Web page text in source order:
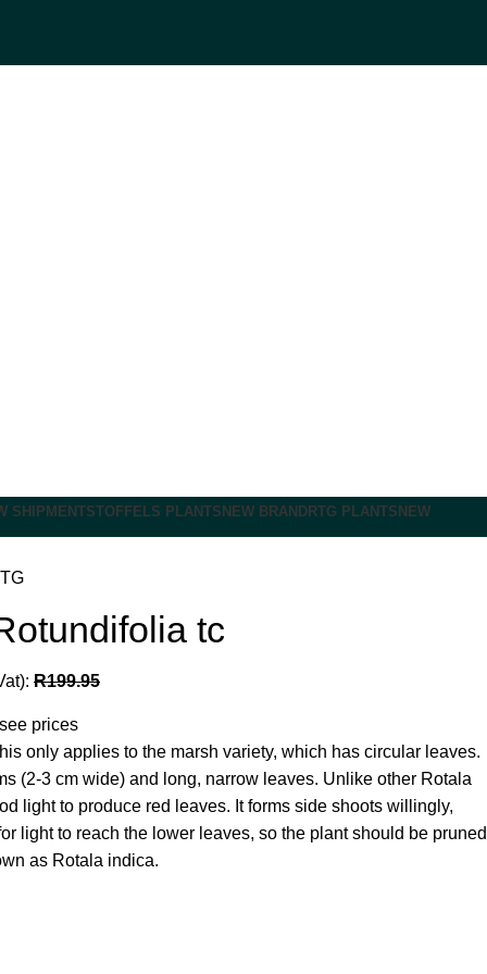
SHIPMENTSTOFFELS PLANTS NEW BRANDRTG PLANTS NEW
tc
R199.95
prices
only applies to the marsh variety, which has circular leaves.
(2-3 cm wide) and long, narrow leaves. Unlike other Rotala
light to produce red leaves. It forms side shoots willingly,
light to reach the lower leaves, so the plant should be pruned
as Rotala indica.